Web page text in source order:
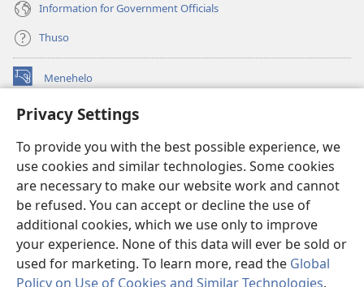
Privacy Settings
To provide you with the best possible experience, we
use cookies and similar technologies. Some cookies
are necessary to make our website work and cannot
be refused. You can accept or decline the use of
additional cookies, which we use only to improve
your experience. None of this data will ever be sold or
used for marketing. To learn more, read the Global
Policy on Use of Cookies and Similar Technologies.
Information for Government Officials
Thuso
Menehelo
(opens
window)Watchtower ONLINE LIBRARY
new
window)JW Hub ®
(opens
new
window)Lenaneo la
Watchtower Library